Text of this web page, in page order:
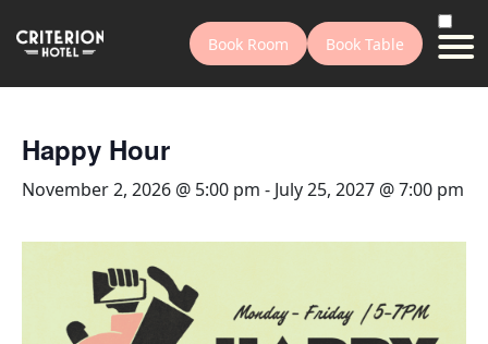
Book Room Book Table
Happy Hour
November 2, 2026 @ 5:00 pm - July 25, 2027 @ 7:00 pm